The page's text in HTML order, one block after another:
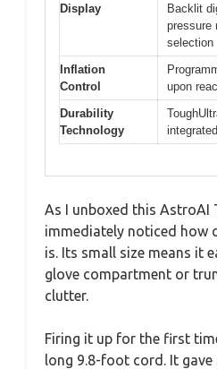
Display
Backlit
pressure
selection
Inflation
Control
upon
Durability
Technology
As I unboxed this AstroAI
immediately noticed how
is. Its small size means it
glove compartment or
clutter.
Firing it up for the first
long 9.8-foot cord. It